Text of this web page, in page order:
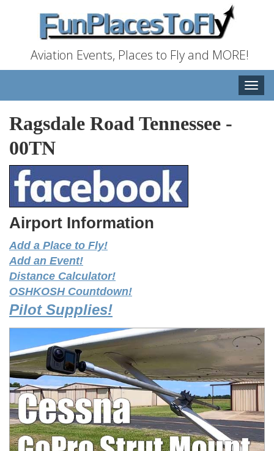
Aviation Events, Places to Fly and MORE!
Toggle
Ragsdale Road Tennessee -
00TN
Airport Information
Add a Place to Fly!
Add an Event!
Distance Calculator!
OSHKOSH Countdown!
Pilot Supplies!